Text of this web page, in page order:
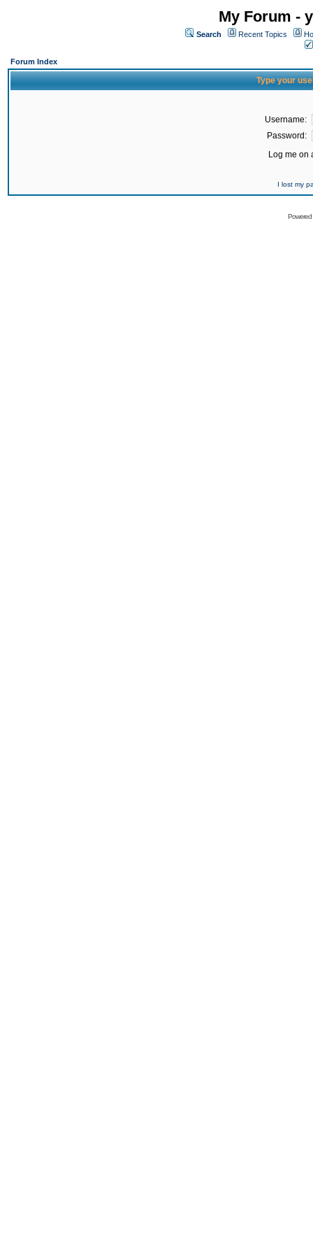
My Forum -
Search Recent Topics
Forum Index
Type your
Username:
Password:
Log me on
I lost my